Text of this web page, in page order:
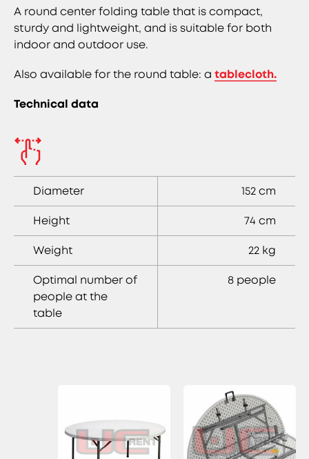
A round center folding table that is compact,
sturdy and lightweight, and is suitable for both
indoor and outdoor use.
Also available for the round table: a tablecloth.
Technical data
Diameter 152 cm
Height 74 cm
Weight 22 kg
Optimal number of
people at the
table
8 people